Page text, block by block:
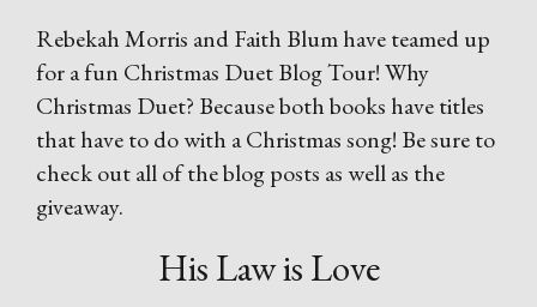
Rebekah Morris and Faith Blum have teamed up
for a fun Christmas Duet Blog Tour! Why
Christmas Duet? Because both books have titles
that have to do with a Christmas song! Be sure to
check out all of the blog posts as well as the
giveaway.
His Law is Love